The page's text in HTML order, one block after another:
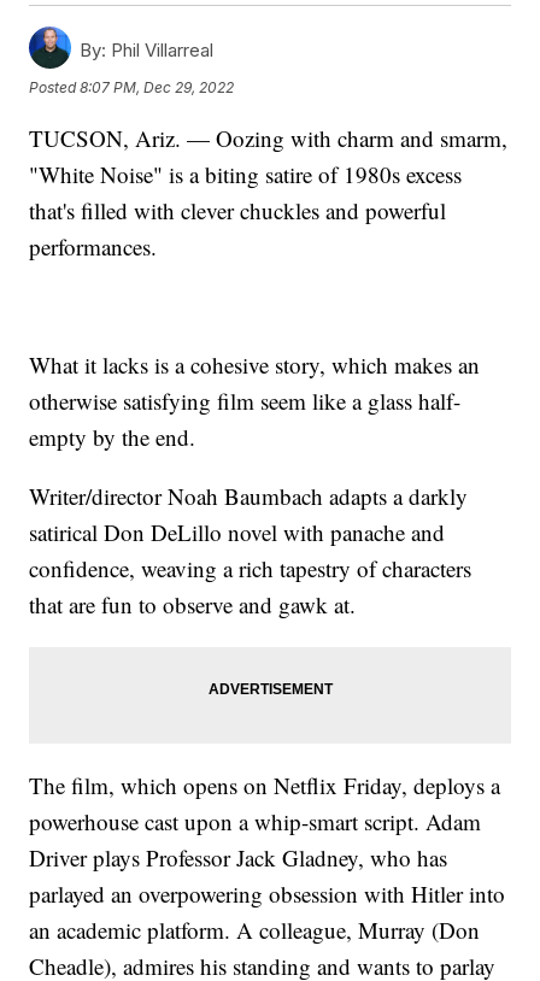
By: Phil Villarreal
Posted8:07 PM, Dec 29, 2022
TUCSON, Ariz. — Oozing with charm and smarm,
"White Noise" is a biting satire of 1980s excess
that's filled with clever chuckles and powerful
performances.
What it lacks is a cohesive story, which makes an
otherwise satisfying film seem like a glass half-
empty by the end.
Writer/director Noah Baumbach adapts a darkly
satirical Don DeLillo novel with panache and
confidence, weaving a rich tapestry of characters
that are fun to observe and gawk at.
The film, which opens on Netflix Friday, deploys a
powerhouse cast upon a whip-smart script. Adam
Driver plays Professor Jack Gladney, who has
parlayed an overpowering obsession with Hitler into
an academic platform. A colleague, Murray (Don
Cheadle), admires his standing and wants to parlay